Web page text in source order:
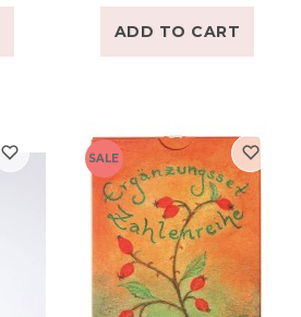
ADD TO CART
SALE